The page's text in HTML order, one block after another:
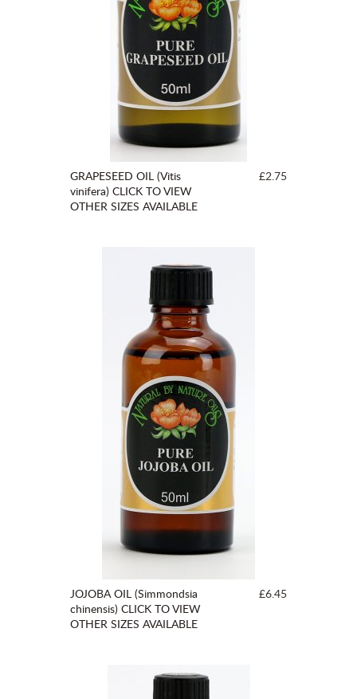
GRAPESEED OIL (Vitis
vinifera) CLICK TO VIEW
OTHER SIZES AVAILABLE
£2.75
JOJOBA OIL (Simmondsia
chinensis) CLICK TO VIEW
OTHER SIZES AVAILABLE
£6.45